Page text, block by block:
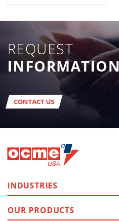
REQUEST
INFORMATION
CONTACT US
INDUSTRIES
OUR PRODUCTS